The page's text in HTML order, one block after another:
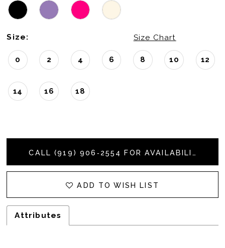
Size: Size Chart
0 2 4 6 8 10 12
14 16 18
CALL (919) 906‑2554 FOR AVAILABILITY
ADD TO WISH LIST
Attributes